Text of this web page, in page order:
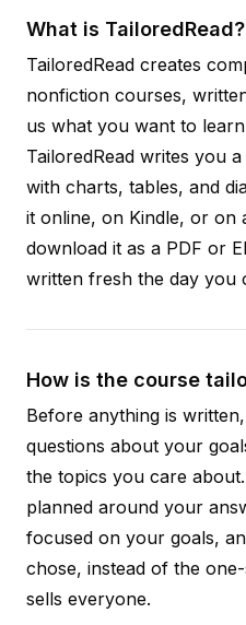
What is TailoredRead?
TailoredRead creates
nonfiction courses,
us what you want to
TailoredRead writes you
with charts, tables, and
it online, on Kindle, or on
download it as a PDF or
written fresh the day you
How is the course
Before anything is
questions about your
the topics you care
planned around your
focused on your goals,
chose, instead of the
sells everyone.